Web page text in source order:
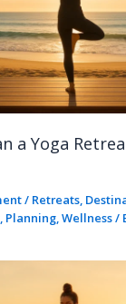
a Yoga
/ Retreats
Planning ,Wellness/